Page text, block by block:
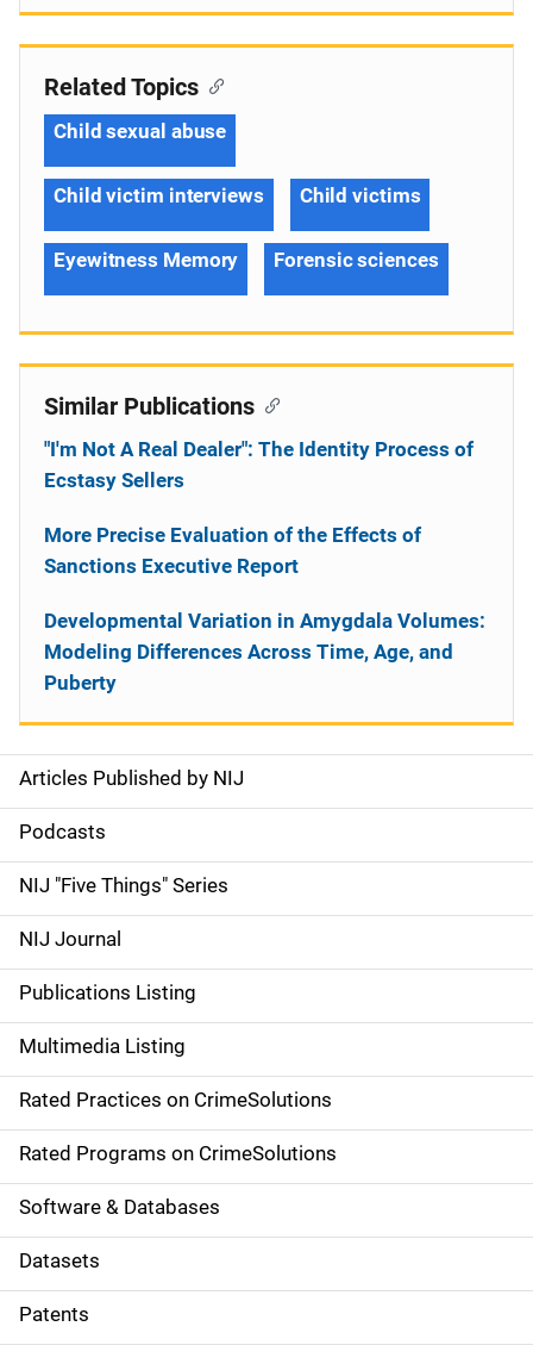
S
i
d
e
n
a
v
i
g
a
t
i
o
Articles Published by NIJ
Podcasts
NIJ "Five Things" Series
NIJ Journal
Publications Listing
Multimedia Listing
Rated Practices on CrimeSolutions
Rated Programs on CrimeSolutions
Software & Databases
Datasets
Patents
Related Topics
Child sexual abuse
Child victim interviews Child victims
Eyewitness Memory Forensic sciences
Similar Publications
"I'm Not A Real Dealer": The Identity Process of
Ecstasy Sellers
More Precise Evaluation of the Effects of
Sanctions Executive Report
Developmental Variation in Amygdala Volumes:
Modeling Differences Across Time, Age, and
Puberty